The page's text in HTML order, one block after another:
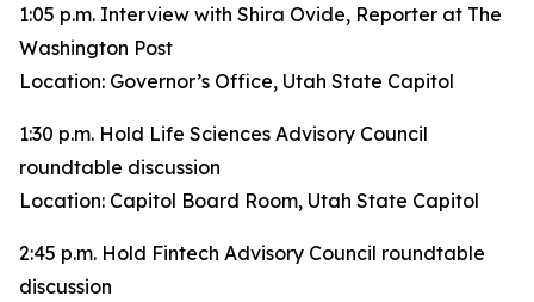
1:05 p.m. Interview with Shira Ovide, Reporter at The
Washington Post
Location: Governor’s Office, Utah State Capitol
1:30 p.m. Hold Life Sciences Advisory Council
roundtable discussion
Location: Capitol Board Room, Utah State Capitol
2:45 p.m. Hold Fintech Advisory Council roundtable
discussion